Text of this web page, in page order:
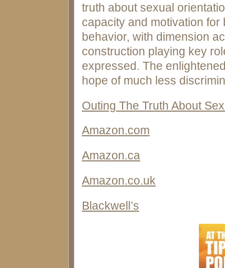
truth about sexual
capacity and motivation
behavior, with dimension
construction playing key
expressed. The
hope of much less
Outing The Truth About
Amazon.com
Amazon.ca
Amazon.co.uk
Blackwell’s